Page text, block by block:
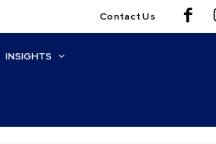
Contact Us
INSIGHTS